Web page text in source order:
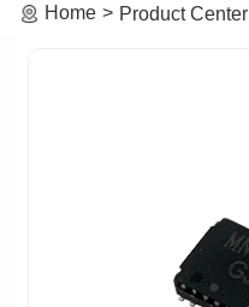
Home Product Center